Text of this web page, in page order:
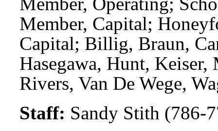
Member, Capital;
Capital; Billig, Braun,
Hasegawa, Hunt,
Rivers, Van De Wege,
Staff: Sandy Stith (786-